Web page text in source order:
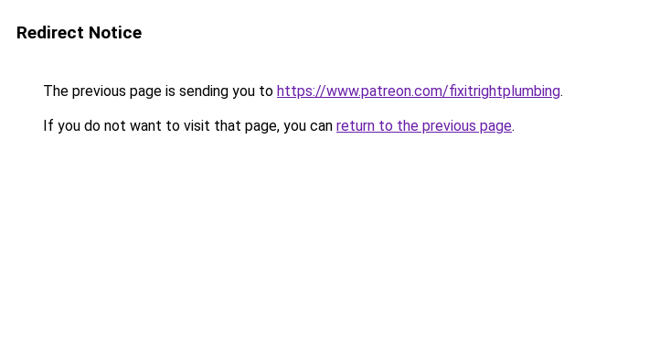
Redirect Notice
The previous page is sending you to https://www.patreon.com/fixitrightplumbing.
If you do not want to visit that page, you can return to the previous page.